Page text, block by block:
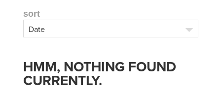
sort
HMM, NOTHING FOUND
CURRENTLY.